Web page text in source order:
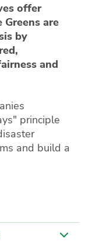
offer
are
by
and
principle
and build a